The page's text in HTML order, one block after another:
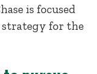
is focused
for the